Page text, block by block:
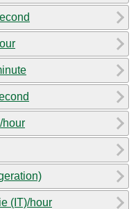
hour
(IT)/hour